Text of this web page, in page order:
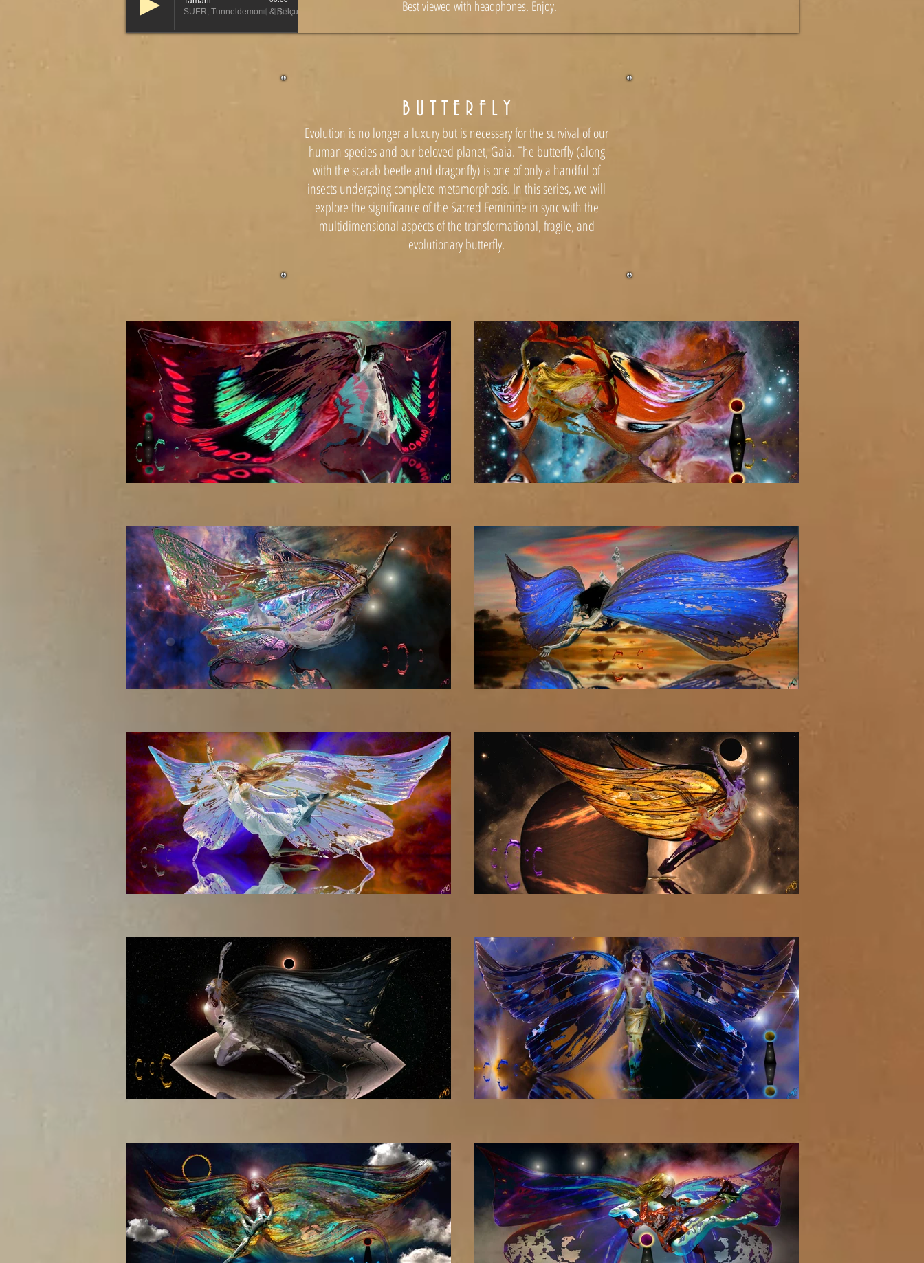
SUER, Tunneldemons & Selçuk Terkin
Best viewed with headphones. Enjoy.
B U T T E R F L Y
Evolution is no longer a luxury but is necessary for the survival of our
human species and our beloved planet, Gaia. The butterfly (along
with the scarab beetle and dragonfly) is one of only a handful of
insects undergoing complete metamorphosis. In this series, we will
explore the significance of the Sacred Feminine in sync with the
multidimensional aspects of the transformational, fragile, and
evolutionary butterfly.